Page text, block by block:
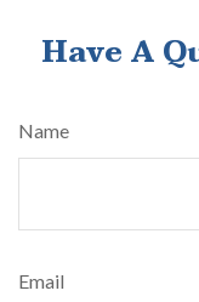
Have A
Name
Email